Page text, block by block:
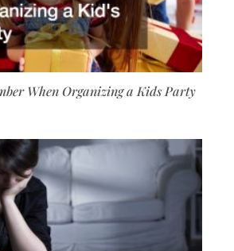
When Organizing a Kids Party